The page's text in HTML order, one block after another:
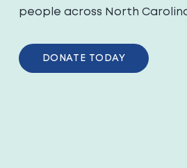
people across North
DONATE TODAY